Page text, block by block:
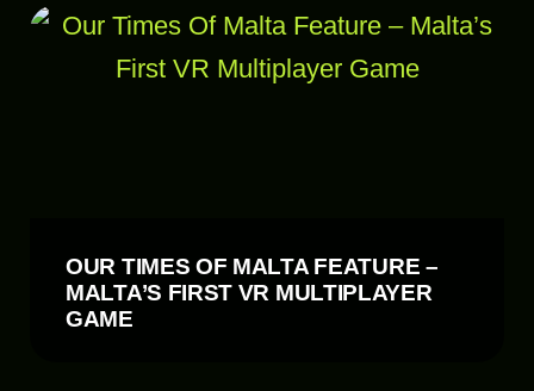
OUR TIMES OF MALTA FEATURE –
MALTA’S FIRST VR MULTIPLAYER
GAME